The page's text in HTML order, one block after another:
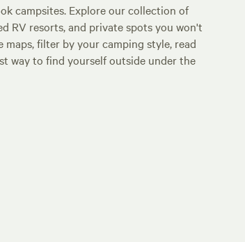
campsites. Explore our collection of
RV resorts, and private spots you won't
maps, filter by your camping style, read
way to find yourself outside under the